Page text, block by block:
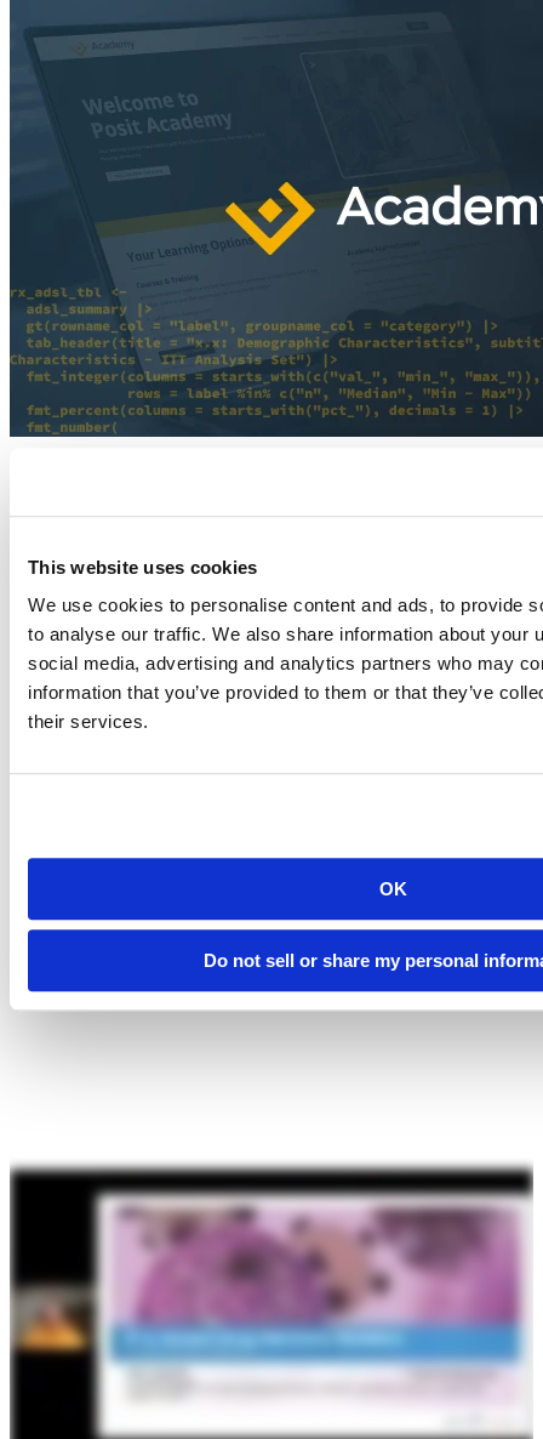
This website uses cookies
We use cookies to personalise content and ads, to provide
to analyse our traffic. We also share information about your
social media, advertising and analytics partners who may
information that you’ve provided to them or that they’ve
their services.
OK
Do not sell or share my personal
courses to premium, mentor-led apprenticeships to elevate your
Check it out
CTA
menu
Get started
Demo gallery
Breadcrumb
Videos
R in Janssen Drug Discovery Statistics